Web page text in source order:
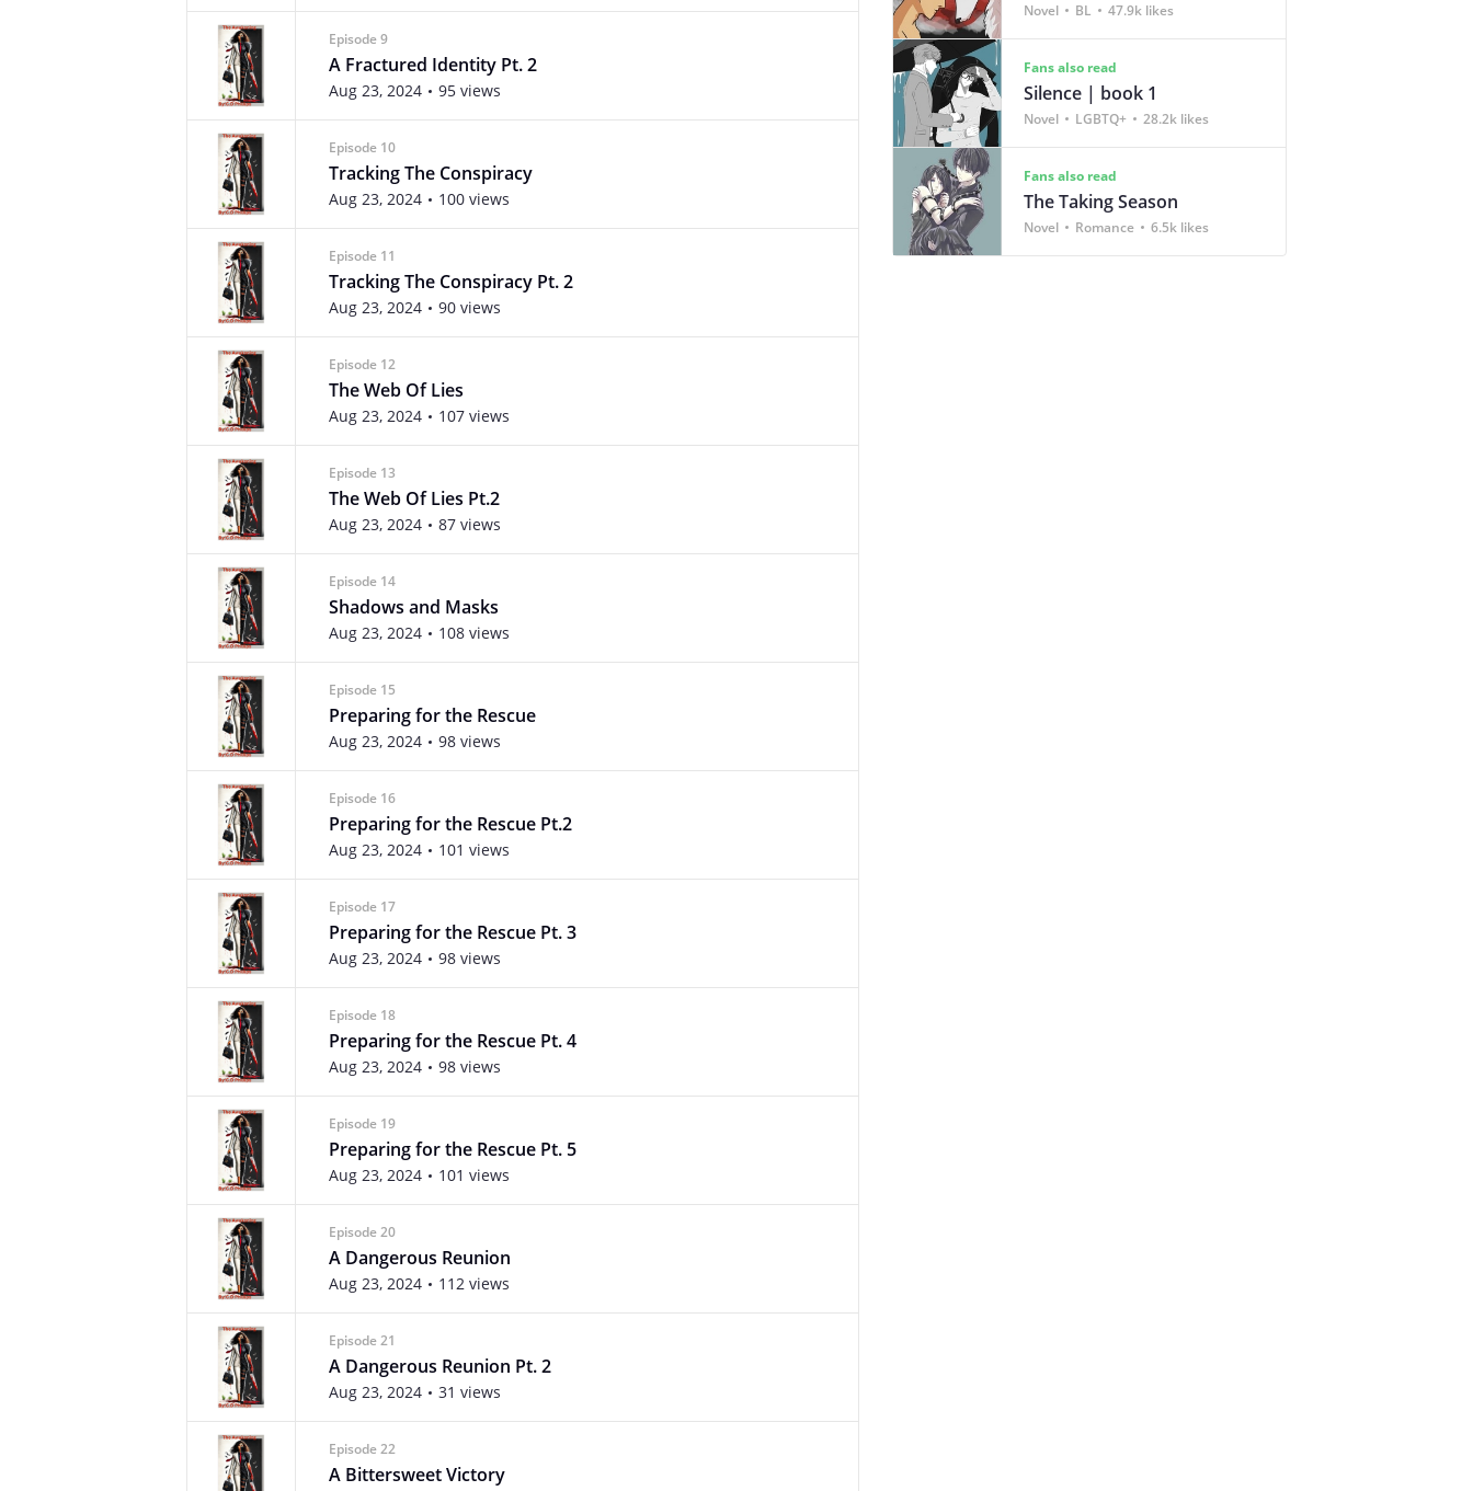
Episode 9
A Fractured Identity Pt. 2
Aug 23, 2024 95 views
Episode 10
Tracking The Conspiracy
Aug 23, 2024 100 views
Episode 11
Tracking The Conspiracy Pt. 2
Aug 23, 2024 90 views
Episode 12
The Web Of Lies
Aug 23, 2024 107 views
Episode 13
The Web Of Lies Pt.2
Aug 23, 2024 87 views
Episode 14
Shadows and Masks
Aug 23, 2024 108 views
Episode 15
Preparing for the Rescue
Aug 23, 2024 98 views
Episode 16
Preparing for the Rescue Pt.2
Aug 23, 2024 101 views
Episode 17
Preparing for the Rescue Pt. 3
Aug 23, 2024 98 views
Episode 18
Preparing for the Rescue Pt. 4
Aug 23, 2024 98 views
Episode 19
Preparing for the Rescue Pt. 5
Aug 23, 2024 101 views
Episode 20
A Dangerous Reunion
Aug 23, 2024 112 views
Episode 21
A Dangerous Reunion Pt. 2
Aug 23, 2024 31 views
Episode 22
A Bittersweet Victory
Novel BL 47.9k likes
Fans also read
Silence | book 1
Novel LGBTQ+ 28.2k likes
Fans also read
The Taking Season
Novel Romance 6.5k likes